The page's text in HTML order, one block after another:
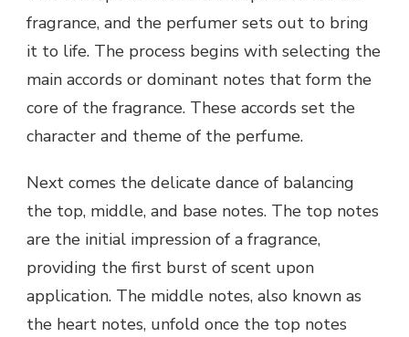
fragrance, and the perfumer sets out to bring
it to life. The process begins with selecting the
main accords or dominant notes that form the
core of the fragrance. These accords set the
character and theme of the perfume.
Next comes the delicate dance of balancing
the top, middle, and base notes. The top notes
are the initial impression of a fragrance,
providing the first burst of scent upon
application. The middle notes, also known as
the heart notes, unfold once the top notes